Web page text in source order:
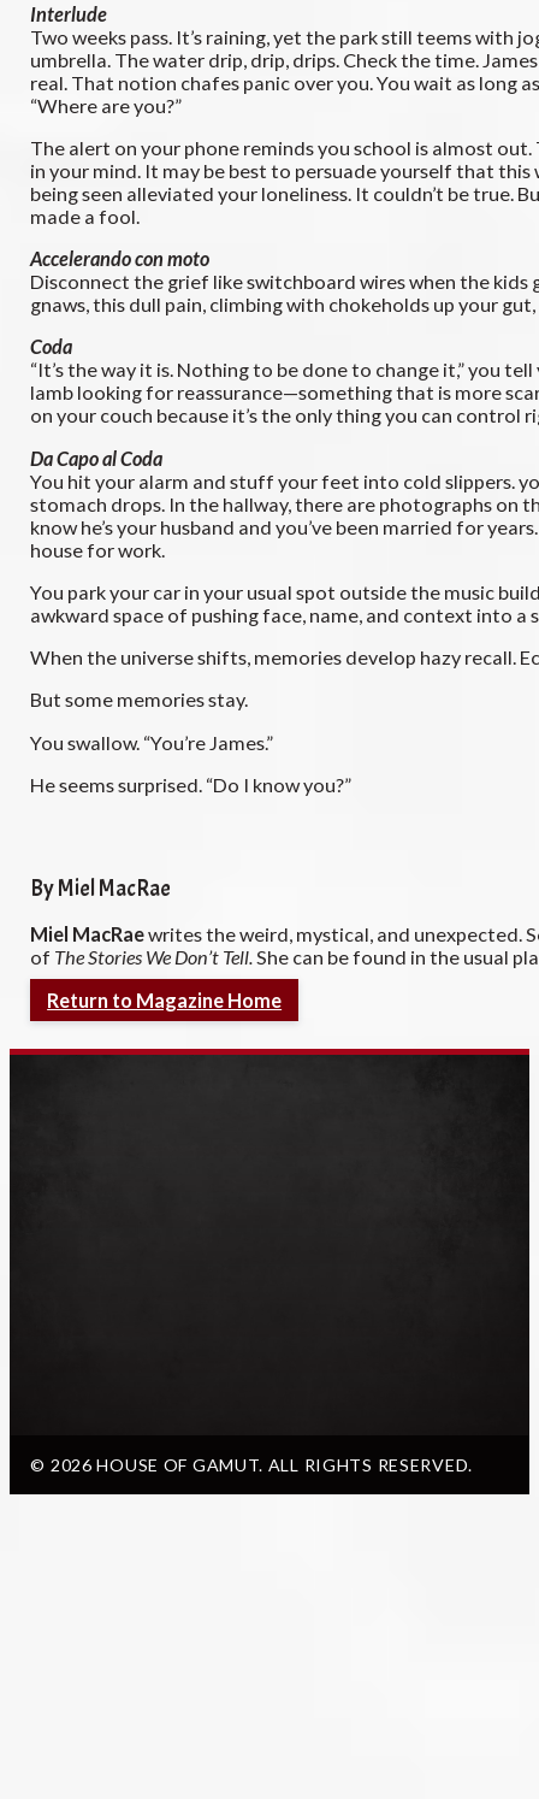
Interlude
Two weeks pass. It’s raining, yet the park still teems with
umbrella. The water drip, drip, drips. Check the time.
real. That notion chafes panic over you. You wait as long
“Where are you?”
The alert on your phone reminds you school is almost
in your mind. It may be best to persuade yourself that
being seen alleviated your loneliness. It couldn’t be true.
made a fool.
Accelerando con moto
Disconnect the grief like switchboard wires when the kids
gnaws, this dull pain, climbing with chokeholds up your
Coda
“It’s the way it is. Nothing to be done to change it,” you
lamb looking for reassurance—something that is more
on your couch because it’s the only thing you can
Da Capo al Coda
You hit your alarm and stuff your feet into cold slippers.
stomach drops. In the hallway, there are photographs on
know he’s your husband and you’ve been married for
house for work.
You park your car in your usual spot outside the music
awkward space of pushing face, name, and context into a
When the universe shifts, memories develop hazy recall.
But some memories stay.
You swallow. “You’re James.”
He seems surprised. “Do I know you?”
By Miel MacRae
Miel MacRaewrites the weird, mystical, and unexpected.
of The Stories We Don’t Tell.She can be found in the usual
Return to Magazine Home
© 2026 HOUSE OF GAMUT. ALL RIGHTS RESERVED.